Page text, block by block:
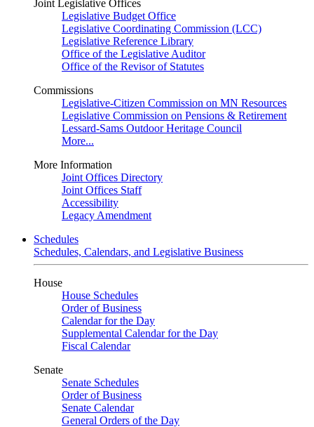
Joint Legislative Offices
Legislative Budget Office
Legislative Coordinating Commission (LCC)
Legislative Reference Library
Office of the Legislative Auditor
Office of the Revisor of Statutes
Commissions
Legislative-Citizen Commission on MN Resources
Legislative Commission on Pensions & Retirement
Lessard-Sams Outdoor Heritage Council
More...
More Information
Joint Offices Directory
Joint Offices Staff
Accessibility
Legacy Amendment
Schedules
Schedules, Calendars, and Legislative Business
House
House Schedules
Order of Business
Calendar for the Day
Supplemental Calendar for the Day
Fiscal Calendar
Senate
Senate Schedules
Order of Business
Senate Calendar
General Orders of the Day